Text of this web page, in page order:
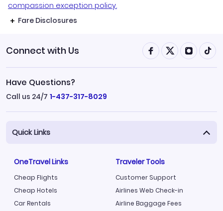
compassion exception policy.
Fare Disclosures
Connect with Us
Have Questions?
Call us 24/7 1-437-317-8029
Quick Links
OneTravel Links
Cheap Flights
Cheap Hotels
Car Rentals
Traveler Tools
Customer Support
Airlines Web Check-in
Airline Baggage Fees